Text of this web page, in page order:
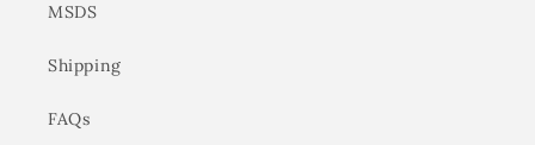
MSDS
Shipping
FAQs